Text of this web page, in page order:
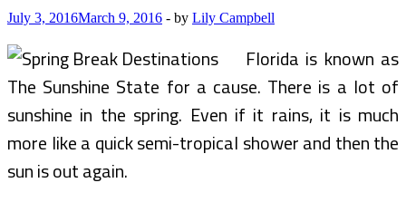
Break
Destinations
July 3, 2016March 9, 2016 - by Lily Campbell
Florida is known as
The Sunshine State for a cause. There is a lot of
sunshine in the spring. Even if it rains, it is much
more like a quick semi-tropical shower and then the
sun is out again.